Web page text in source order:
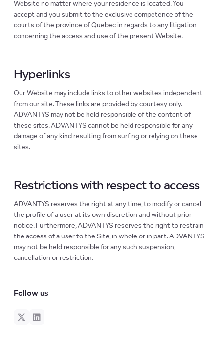
Website no matter where your residence is located. You
accept and you submit to the exclusive competence of the
courts of the province of Quebec in regards to any litigation
concerning the access and use of the present Website.
Hyperlinks
Our Website may include links to other websites independent
from our site. These links are provided by courtesy only.
ADVANTYS may not be held responsible of the content of
these sites. ADVANTYS cannot be held responsible for any
damage of any kind resulting from surfing or relying on these
sites.
Restrictions with respect to access
ADVANTYS reserves the right at any time, to modify or cancel
the profile of a user at its own discretion and without prior
notice. Furthermore, ADVANTYS reserves the right to restrain
the access of a user to the Site, in whole or in part. ADVANTYS
may not be held responsible for any such suspension,
cancellation or restriction.
Follow us